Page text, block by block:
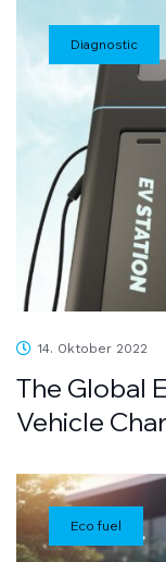
Diagnostic
14. Oktober 2022
The Global
Vehicle
Eco fuel